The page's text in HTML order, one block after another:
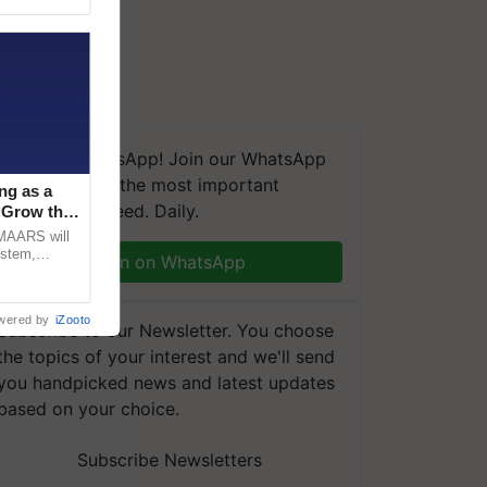
We're on WhatsApp! Join our WhatsApp
and get the most important
you need. Daily.
Join on WhatsApp
to our Newsletter. You choose
topics of your interest and we'll send
handpicked news and latest updates
on your choice.
Subscribe Newsletters
as a
the
will
by iZooto